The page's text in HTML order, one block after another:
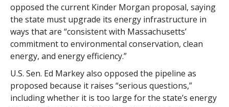
opposed the current Kinder Morgan proposal, saying
the state must upgrade its energy infrastructure in
ways that are “consistent with Massachusetts’
commitment to environmental conservation, clean
energy, and energy efficiency.”
U.S. Sen. Ed Markey also opposed the pipeline as
proposed because it raises “serious questions,”
including whether it is too large for the state’s energy